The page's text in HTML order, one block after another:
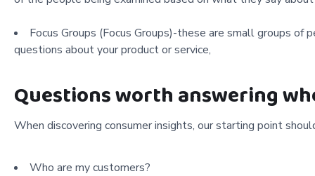
Focus Groups (Focus Groups)-these are small groups
questions about your product or service,
Questions worth answering
When discovering consumer insights, our starting point
Who are my customers?